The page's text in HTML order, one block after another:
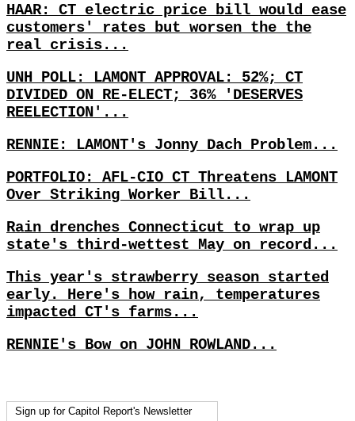
HAAR: CT electric price bill would ease
customers' rates but worsen the the
real crisis...
UNH POLL: LAMONT APPROVAL: 52%; CT
DIVIDED ON RE-ELECT; 36% 'DESERVES
REELECTION'...
RENNIE: LAMONT's Jonny Dach Problem...
PORTFOLIO: AFL-CIO CT Threatens LAMONT
Over Striking Worker Bill...
Rain drenches Connecticut to wrap up
state's third-wettest May on record...
This year's strawberry season started
early. Here's how rain, temperatures
impacted CT's farms...
RENNIE's Bow on JOHN ROWLAND...
Sign up for Capitol Report's Newsletter